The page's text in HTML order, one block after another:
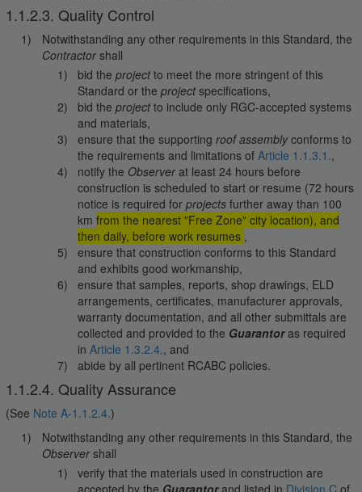
1.1.2.3. Quality Control
Notwithstanding any other requirements in this Standard, the
Contractorshall
bid theprojectto meet the more stringent of this
Standard or theprojectspecifications,
bid theprojectto include only RGC-accepted systems
and materials,
ensure that the supportingroof assemblyconforms to
the requirements and limitations ofArticle 1.1.3.1.,
notify the Observerat least 24 hours before
construction is scheduled to start or resume (72 hours
notice is required forprojects further away than 100
kmfrom the nearest "Free Zone" city location), and
then daily, before work resumes ,
ensure that construction conforms to this Standard
and exhibits good workmanship,
ensure that samples, reports, shop drawings, ELD
arrangements, certificates, manufacturer approvals,
warranty documentation, and all other submittals are
collected and provided to the Guarantoras required
inArticle 1.3.2.4., and
abide by all pertinent RCABC policies.
1.1.2.4. Quality Assurance
(See Note A-1.1.2.4.)
Notwithstanding any other requirements in this Standard, the
Observershall
verify that the materials used in construction are